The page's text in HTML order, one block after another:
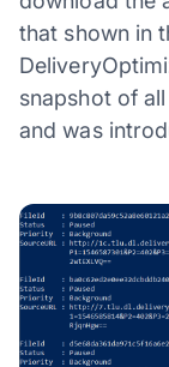
that shown in
snapshot of
and was